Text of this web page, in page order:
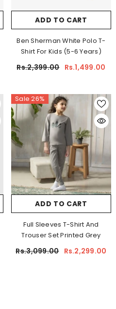
ADD TO CART
Ben Sherman White Polo T-
Shirt For Kids (5-6 Years)
Rs.2,399.00 Rs.1,499.00
Sale 26%
ADD TO CART
Full Sleeves T-Shirt And
Trouser Set Printed Grey
Rs.3,099.00 Rs.2,299.00